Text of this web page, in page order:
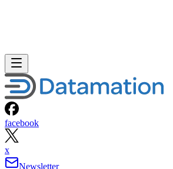
facebook
x
Newsletter